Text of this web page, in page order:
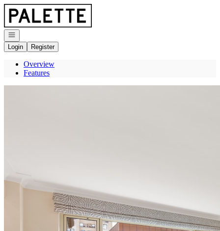
Go to: Homepage
Open navigation
Login
Register
Overview
Features